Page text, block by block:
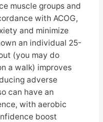
muscle groups and
with ACOG,
and minimize
an individual 25-
(you may do
a walk) improves
adverse
can have an
with aerobic
boost